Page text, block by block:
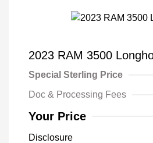
2023 RAM 3500
Special Sterling Price
Doc & Processing Fees
Your Price
Disclosure